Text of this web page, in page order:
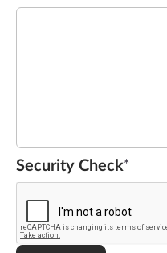
*
Security Check